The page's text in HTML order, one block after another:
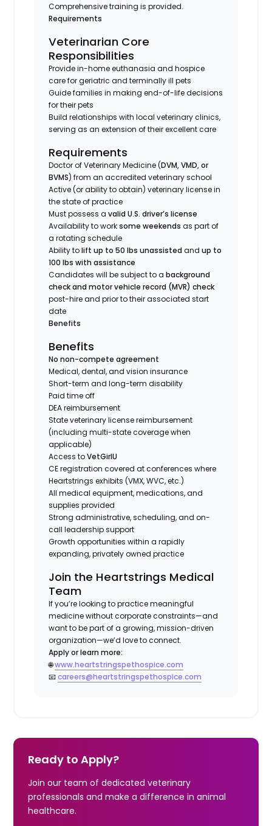
Comprehensive training is provided.
Requirements
Veterinarian Core
Responsibilities
Provide in-home euthanasia and hospice
care for geriatric and terminally ill pets
Guide families in making end-of-life decisions
for their pets
Build relationships with local veterinary clinics,
serving as an extension of their excellent care
Requirements
Doctor of Veterinary Medicine (DVM, VMD, or
BVMS) from an accredited veterinary school
Active (or ability to obtain) veterinary license in
the state of practice
Must possess avalid U.S. driver’s license
Availability to worksome weekends as part of
a rotating schedule
Ability tolift up to 50 lbs unassisted andup to
100 lbs with assistance
Candidates will be subject to abackground
check and motor vehicle record (MVR) check
post-hire and prior to their associated start
date
Benefits
Benefits
No non-compete agreement
Medical, dental, and vision insurance
Short-term and long-term disability
Paid time off
DEA reimbursement
State veterinary license reimbursement
(including multi-state coverage when
applicable)
Access toVetGirlU
CE registration covered at conferences where
Heartstrings exhibits (VMX, WVC, etc.)
All medical equipment, medications, and
supplies provided
Strong administrative, scheduling, and on-
call leadership support
Growth opportunities within a rapidly
expanding, privately owned practice
Join the Heartstrings Medical
Team
If you’re looking to practice meaningful
medicine without corporate constraints—and
want to be part of a growing, mission-driven
organization—we’d love to connect.
Apply or learn more:
🌐www.heartstringspethospice.com
📧careers@heartstringspethospice.com
Ready to Apply?
Join our team of dedicated veterinary
professionals and make a difference in animal
healthcare.